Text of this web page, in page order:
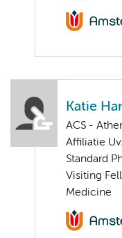
Katie
ACS -
Affiliatie
Standard
Visiting
Medicine